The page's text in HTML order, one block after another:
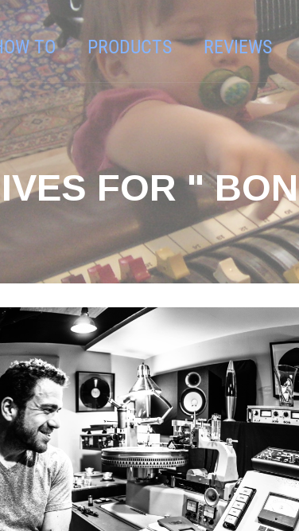
TO PRODUCTS REVIEWS
FOR "